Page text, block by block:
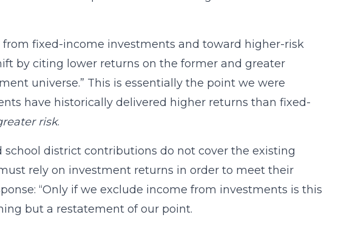
fixed-income investments and toward higher-risk
by citing lower returns on the former and greater
universe.” This is essentially the point we were
have historically delivered higher returns than fixed-
risk.
district contributions do not cover the existing
rely on investment returns in order to meet their
“Only if we exclude income from investments is this
but a restatement of our point.